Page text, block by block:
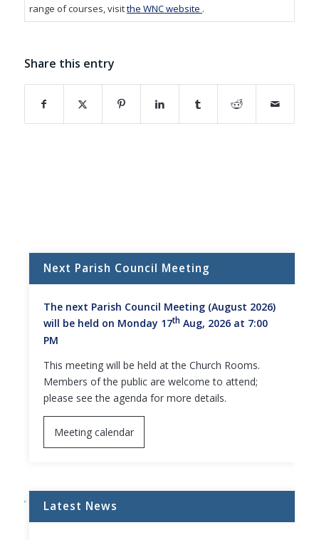
range of courses, visitthe WNC website (opens in new window)
.
Share this entry
(opens in new window)
(opens in new window)
(opens in new window)
(opens in new window)
(opens in new window)
(opens in new
Next Parish Council Meeting
The next Parish Council Meeting (August 2026)
will be held on Monday 17th Aug, 2026 at 7:00
PM
This meeting will be held at the Church Rooms.
Members of the public are welcome to attend;
please see the agenda for more details.
Meeting calendar
Latest News